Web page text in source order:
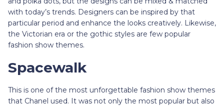
with today’s trends. Designers can be inspired by that
particular period and enhance the looks creatively. Likewise,
the Victorian era or the gothic styles are few popular
fashion show themes.
Spacewalk
This is one of the most unforgettable fashion show themes
that Chanel used. It was not only the most popular but also